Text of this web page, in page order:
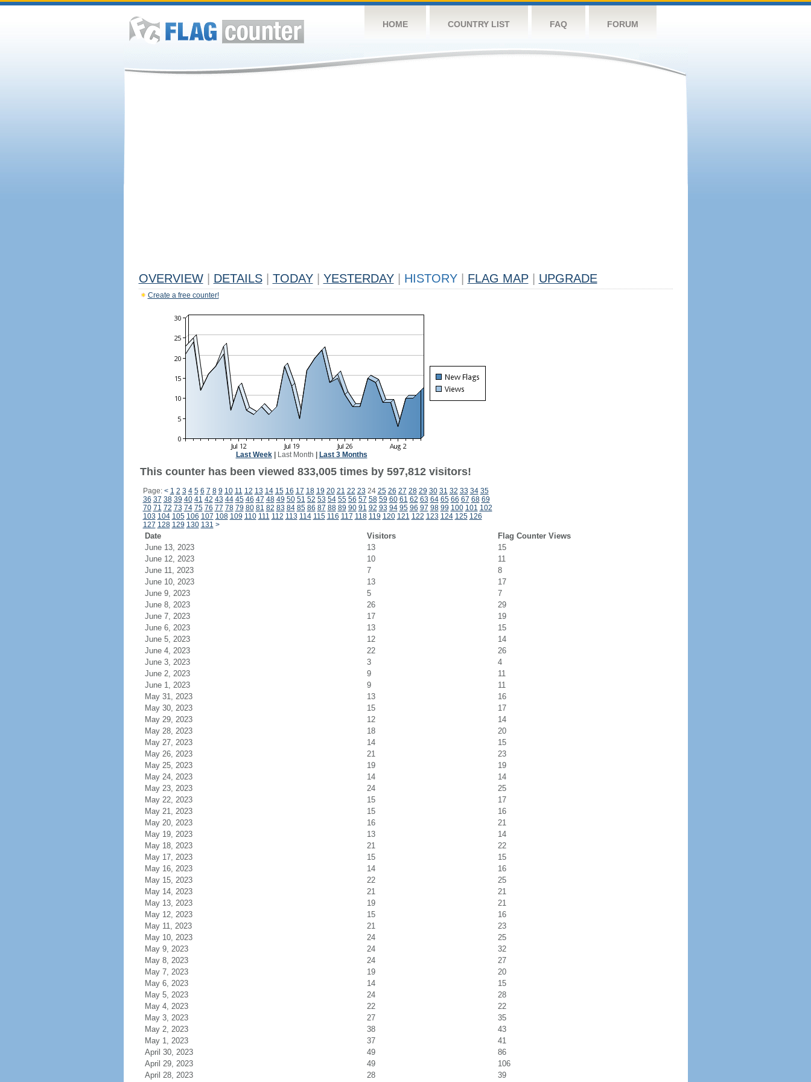
HOME COUNTRY LIST FAQ FORUM
OVERVIEW DETAILS TODAY YESTERDAY HISTORY FLAG MAP UPGRADE
Create a free counter!
Last Week| Last Month Last 3 Months
This counter has been viewed 833,005 times by 597,812 visitors!
Page: < 1 2 3 4 5 6 7 8 9 10 11 12 13 14 15 16 17 18 19 20 21 22 23 24 25 26 27 28 29 30 31 32 33 34 35
36 37 38 39 40 41 42 43 44 45 46 47 48 49 50 51 52 53 54 55 56 57 58 59 60 61 62 63 64 65 66 67 68 69
70 71 72 73 74 75 76 77 78 79 80 81 82 83 84 85 86 87 88 89 90 91 92 93 94 95 96 97 98 99 100 101 102
103 104 105 106 107 108 109 110 111 112 113 114 115 116 117 118 119 120 121 122 123 124 125 126
127 128 129 130 131 >
Date Visitors
Flag Counter Views
June 13, 2023
13
15
June 12, 2023
10
11
June 11, 2023
7
8
June 10, 2023
13
17
June 9, 2023
5
7
June 8, 2023
26
29
June 7, 2023
17
19
June 6, 2023
13
15
June 5, 2023
12
14
June 4, 2023
22
26
June 3, 2023
3
4
June 2, 2023
9
11
June 1, 2023
9
11
May 31, 2023
13
16
May 30, 2023
15
17
May 29, 2023
12
14
May 28, 2023
18
20
May 27, 2023
14
15
May 26, 2023
21
23
May 25, 2023
19
19
May 24, 2023
14
14
May 23, 2023
24
25
May 22, 2023
15
17
May 21, 2023
15
16
May 20, 2023
16
21
May 19, 2023
13
14
May 18, 2023
21
22
May 17, 2023
15
15
May 16, 2023
14
16
May 15, 2023
22
25
May 14, 2023
21
21
May 13, 2023
19
21
May 12, 2023
15
16
May 11, 2023
21
23
May 10, 2023
24
25
May 9, 2023
24
32
May 8, 2023
24
27
May 7, 2023
19
20
May 6, 2023
14
15
May 5, 2023
24
28
May 4, 2023
22
22
May 3, 2023
27
35
May 2, 2023
38
43
May 1, 2023
37
41
April 30, 2023
49
86
April 29, 2023
49
106
April 28, 2023
28 39